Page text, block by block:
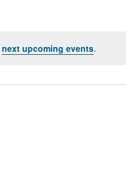
next upcoming events.